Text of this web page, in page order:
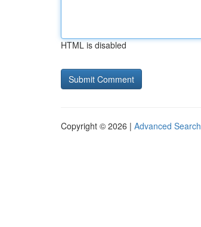
HTML is disabled
Copyright © 2026 | Advanced Search